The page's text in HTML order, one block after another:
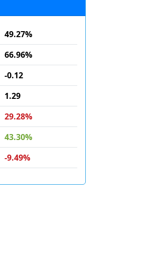
49.27%
66.96%
-0.12
1.29
29.28%
43.30%
-9.49%